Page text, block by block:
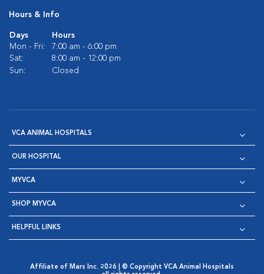
Hours & Info
Days
Hours
Mon - Fri:
7:00 am - 6:00 pm
Sat:
8:00 am - 12:00 pm
Sun:
Closed
VCA ANIMAL HOSPITALS
OUR HOSPITAL
MYVCA
SHOP MYVCA
HELPFUL LINKS
Affiliate of Mars Inc. 2026 | © Copyright VCA Animal Hospitals